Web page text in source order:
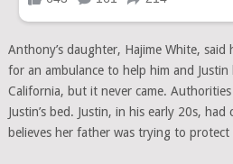
Anthony’s daughter, Hajime White,
for an ambulance to help him and
California, but it never came.
Justin’s bed. Justin, in his early 20s,
believes her father was trying to protect